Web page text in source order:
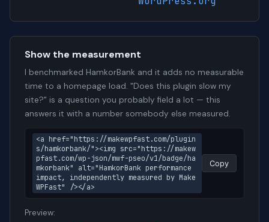
Show the measurement
I benchmarked HamkorBank and it adds no measurable
time to a homepage load. "Does this plugin slow my
site?" is a question you probably field a lot — this
answers it with a number somebody else measured.
<a href="https://makewpfast.com/plugin
s/hamkorbank/"><img src="https://makew
pfast.com/wp-json/mwf-pseo/v1/badge/ha
mkorbank" alt="HamkorBank performance
impact, independently measured by Make
WPFast" /></a>
Copy
Preview: